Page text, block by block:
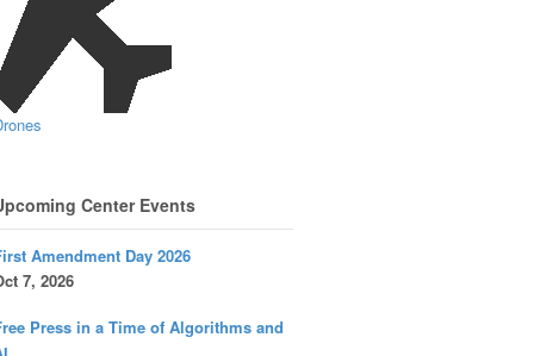
Center Events
Amendment Day 2026
7, 2026
Press in a Time of Algorithms and